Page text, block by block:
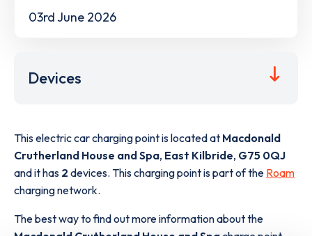
03rd June 2026
Devices
This electric car charging point is located at Macdonald
Crutherland House and Spa, East Kilbride, G75 0QJ
and it has 2 devices. This charging point is part of the Roam
charging network.
The best way to find out more information about the